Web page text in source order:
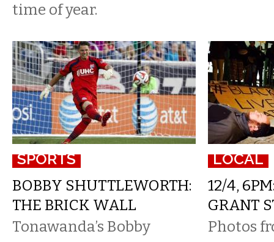
time of year.
SPORTS
BOBBY SHUTTLEWORTH:
THE BRICK WALL
Tonawanda’s Bobby
LOCAL
12/4,
GRANT
Photos